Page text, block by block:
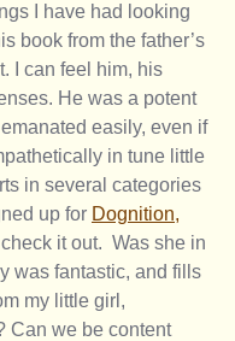
I have had looking
book from the father’s
I can feel him, his
He was a potent
easily, even if
in tune little
in several categories
up for Dognition,
it out.  Was she in
was fantastic, and fills
my little girl,
Can we be content